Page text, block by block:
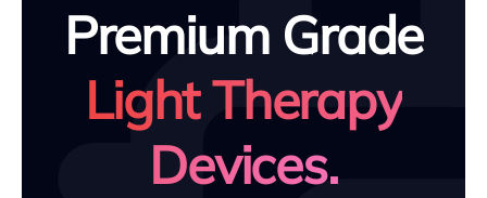
Premium Grade
Light Therapy
Devices.